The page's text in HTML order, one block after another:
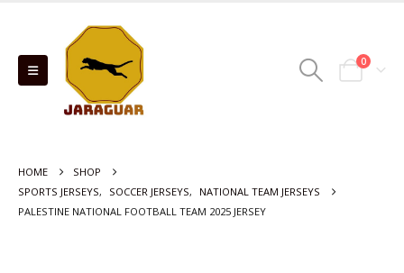
0
HOME
SHOP
SPORTS JERSEYS, SOCCER JERSEYS,
NATIONAL TEAM JERSEYS
PALESTINE NATIONAL FOOTBALL TEAM 2025 JERSEY